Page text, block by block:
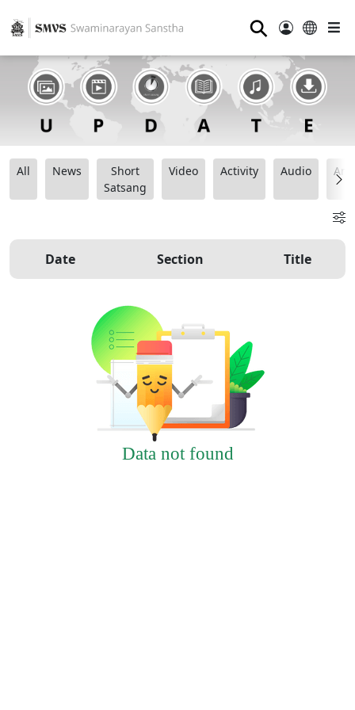
⚲
All News
Short
Satsang
Video Activity Audio
Date Section Title
Data not found